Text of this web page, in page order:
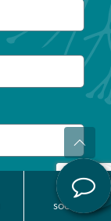
SOCIAL